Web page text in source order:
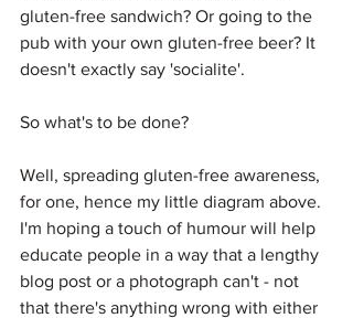
gluten-free sandwich? Or going to the
pub with your own gluten-free beer? It
doesn't exactly say 'socialite'.
So what's to be done?
Well, spreading gluten-free awareness,
for one, hence my little diagram above.
I'm hoping a touch of humour will help
educate people in a way that a lengthy
blog post or a photograph can't - not
that there's anything wrong with either